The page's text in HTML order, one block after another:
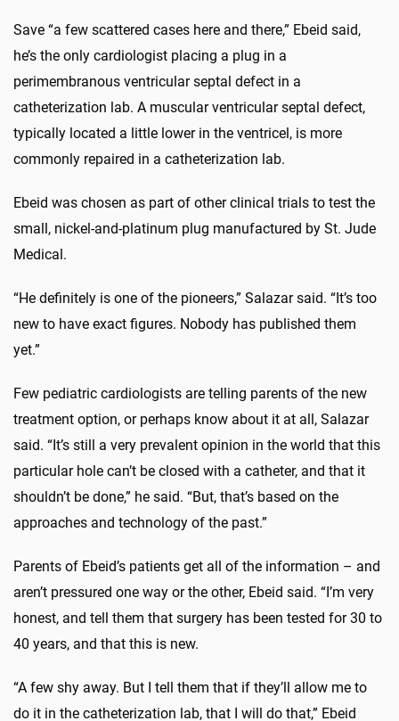
Save “a few scattered cases here and there,” Ebeid said,
he’s the only cardiologist placing a plug in a
perimembranous ventricular septal defect in a
catheterization lab. A muscular ventricular septal defect,
typically located a little lower in the ventricel, is more
commonly repaired in a catheterization lab.
Ebeid was chosen as part of other clinical trials to test the
small, nickel-and-platinum plug manufactured by St. Jude
Medical.
“He definitely is one of the pioneers,” Salazar said. “It’s too
new to have exact figures. Nobody has published them
yet.”
Few pediatric cardiologists are telling parents of the new
treatment option, or perhaps know about it at all, Salazar
said. “It’s still a very prevalent opinion in the world that this
particular hole can’t be closed with a catheter, and that it
shouldn’t be done,” he said. “But, that’s based on the
approaches and technology of the past.”
Parents of Ebeid’s patients get all of the information – and
aren’t pressured one way or the other, Ebeid said. “I’m very
honest, and tell them that surgery has been tested for 30 to
40 years, and that this is new.
“A few shy away. But I tell them that if they’ll allow me to
do it in the catheterization lab, that I will do that,” Ebeid